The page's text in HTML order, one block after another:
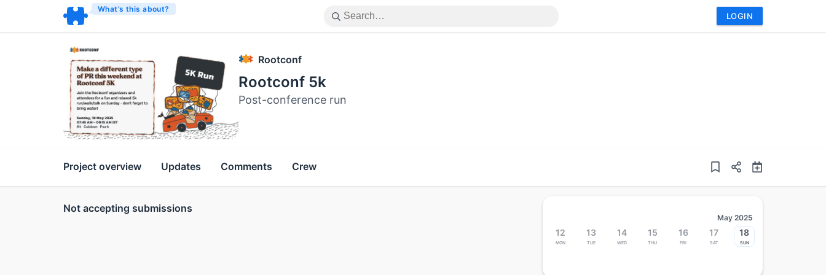
What’s this about?
LOGIN
Rootconf
Rootconf 5k
Post-conference run
Project overview Updates Comments Crew
Not accepting submissions
May 2025
12
Mon
13
Tue
14
Wed
15
Thu
16
Fri
17
Sat
18
Sun